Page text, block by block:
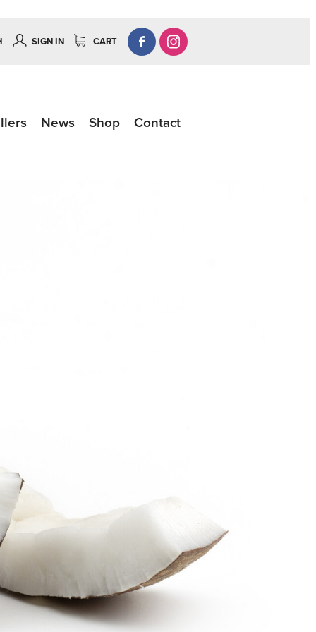
SIGN IN CART
News Shop Contact